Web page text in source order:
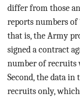
differ from those
reports numbers of
that is, the Army
signed a contract
number of recruits
Second, the data
recruits only,